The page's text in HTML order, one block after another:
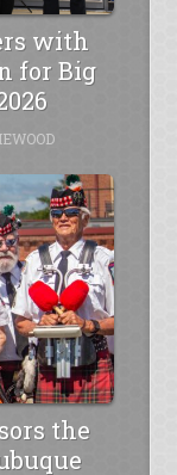
with
for Big
the